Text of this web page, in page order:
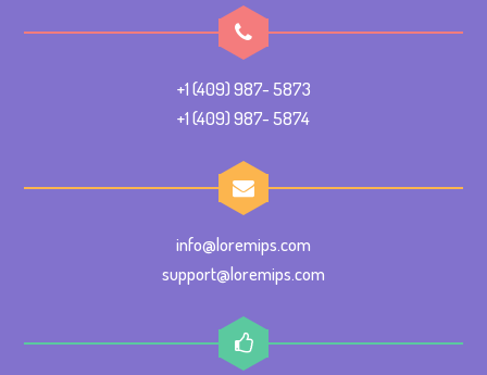
+1 (409) 987- 5873
+1 (409) 987- 5874
info@loremips.com
support@loremips.com